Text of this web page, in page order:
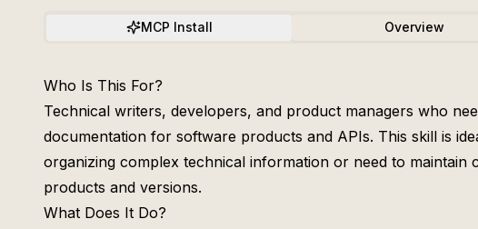
MCP Install Overview
Who Is This For?
Technical writers, developers, and product managers who
documentation for software products and APIs. This skill is
organizing complex technical information or need to maintain
products and versions.
What Does It Do?